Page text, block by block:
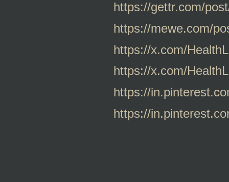
https://gettr.com/
https://mewe.com/
https://x.com/
https://x.com/
https://
https://